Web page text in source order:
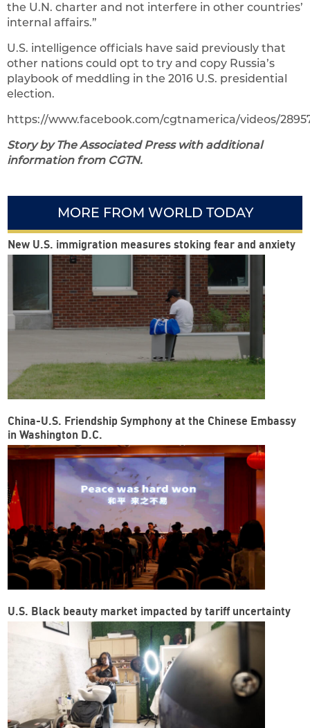
the U.N. charter and not interfere in other countries’
internal affairs.”
U.S. intelligence officials have said previously that
other nations could opt to try and copy Russia’s
playbook of meddling in the 2016 U.S. presidential
election.
https://www.facebook.com/cgtnamerica/videos/
Story by The Associated Press with additional
information from CGTN.
MORE FROM WORLD TODAY
New U.S. immigration measures stoking fear and anxiety
China-U.S. Friendship Symphony at the Chinese Embassy
in Washington D.C.
U.S. Black beauty market impacted by tariff uncertainty